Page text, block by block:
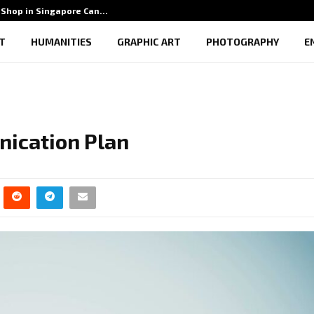
in Singapore Can…
HUMANITIES GRAPHIC ART PHOTOGRAPHY
Plan